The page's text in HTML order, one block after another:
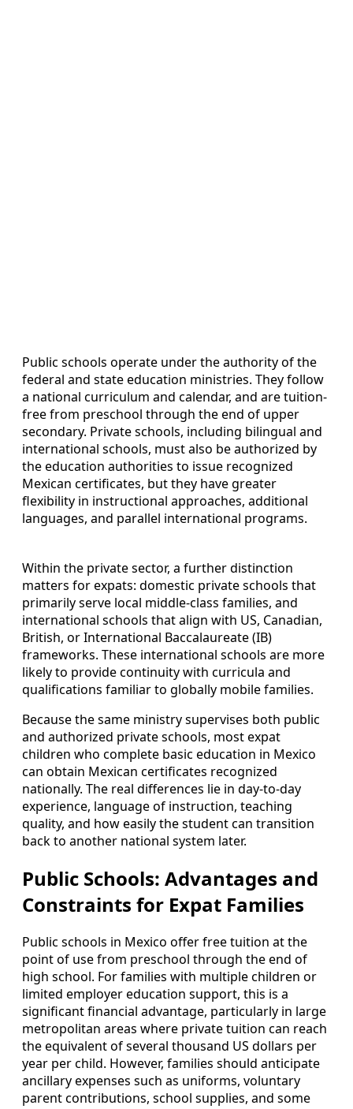
Public schools operate under the authority of the
federal and state education ministries. They follow
a national curriculum and calendar, and are tuition-
free from preschool through the end of upper
secondary. Private schools, including bilingual and
international schools, must also be authorized by
the education authorities to issue recognized
Mexican certificates, but they have greater
flexibility in instructional approaches, additional
languages, and parallel international programs.
Within the private sector, a further distinction
matters for expats: domestic private schools that
primarily serve local middle-class families, and
international schools that align with US, Canadian,
British, or International Baccalaureate (IB)
frameworks. These international schools are more
likely to provide continuity with curricula and
qualifications familiar to globally mobile families.
Because the same ministry supervises both public
and authorized private schools, most expat
children who complete basic education in Mexico
can obtain Mexican certificates recognized
nationally. The real differences lie in day-to-day
experience, language of instruction, teaching
quality, and how easily the student can transition
back to another national system later.
Public Schools: Advantages and
Constraints for Expat Families
Public schools in Mexico offer free tuition at the
point of use from preschool through the end of
high school. For families with multiple children or
limited employer education support, this is a
significant financial advantage, particularly in large
metropolitan areas where private tuition can reach
the equivalent of several thousand US dollars per
year per child. However, families should anticipate
ancillary expenses such as uniforms, voluntary
parent contributions, school supplies, and some